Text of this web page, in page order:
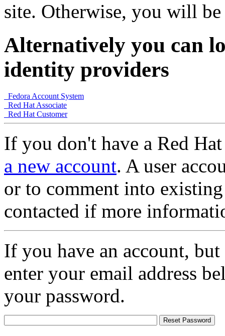
site. Otherwise, you will
Alternatively you can
identity providers
Fedora Account System
Red Hat Associate
Red Hat Customer
If you don't have a Red
a new account. A user
or to comment into
contacted if more
If you have an account,
enter your email address
your password.